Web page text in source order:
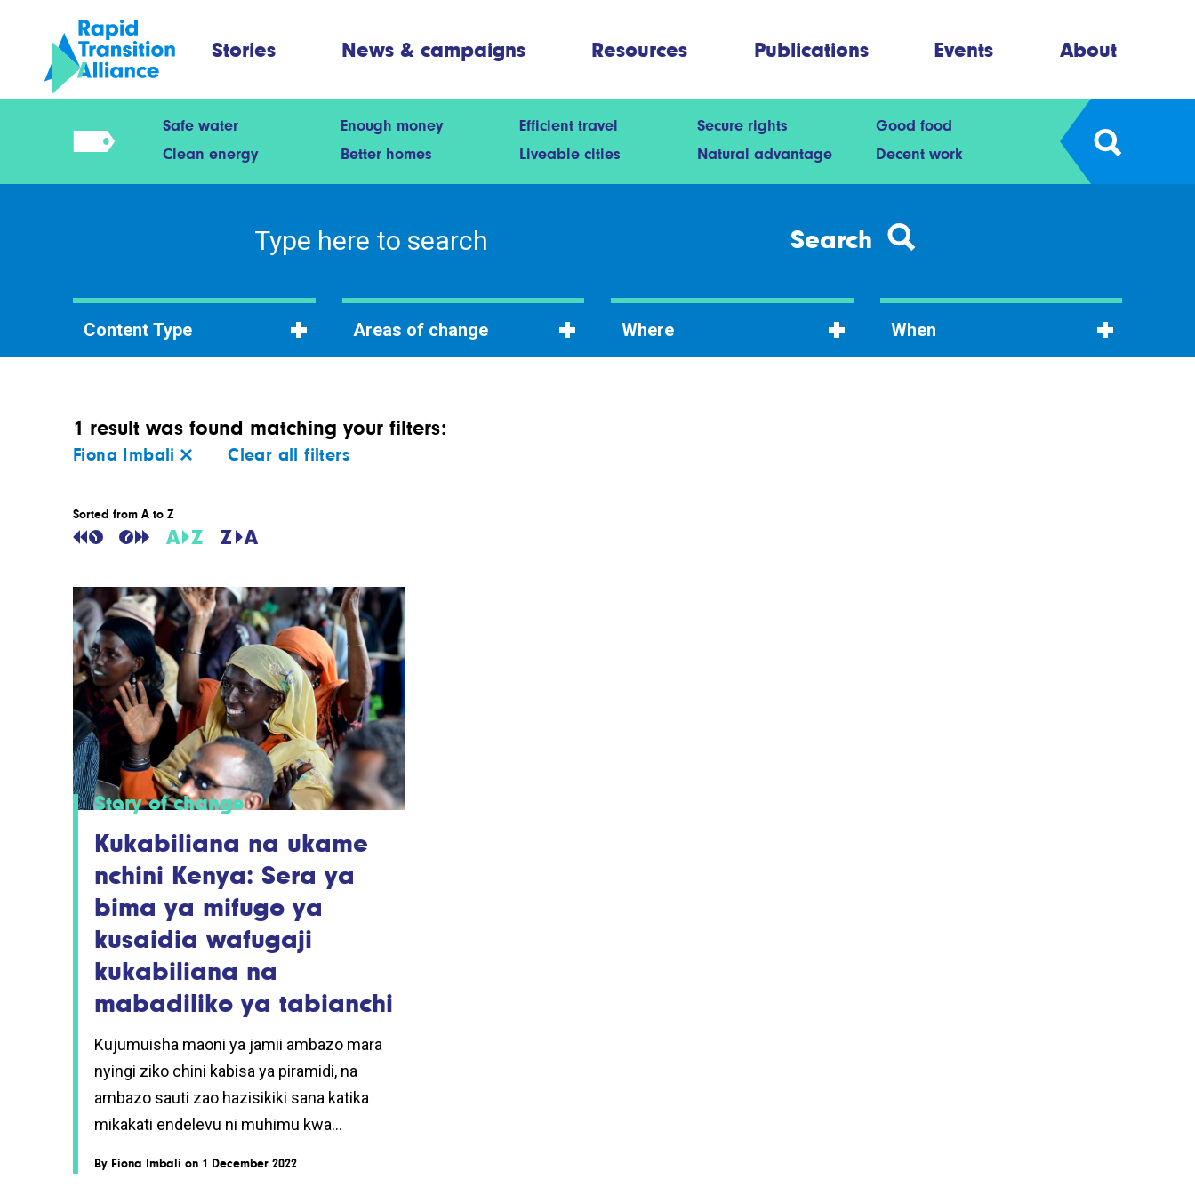
Stories News & campaigns Resources Publications Events About
Safe water Enough money Efficient travel Secure rights
Good food
Clean energy
Better homes Liveable cities Natural advantage Decent work
Search
Content Type Areas of change Where When
1 result was found matching your filters:
Fiona Imbali Clear all filters
Sorted from A to Z
Story of change
Kukabiliana na ukame
nchini Kenya: Sera ya
bima ya mifugo ya
kusaidia wafugaji
kukabiliana na
mabadiliko ya tabianchi
Kujumuisha maoni ya jamii ambazo mara
nyingi ziko chini kabisa ya piramidi, na
ambazo sauti zao hazisikiki sana katika
mikakati endelevu ni muhimu kwa...
By Fiona Imbali on 1 December 2022